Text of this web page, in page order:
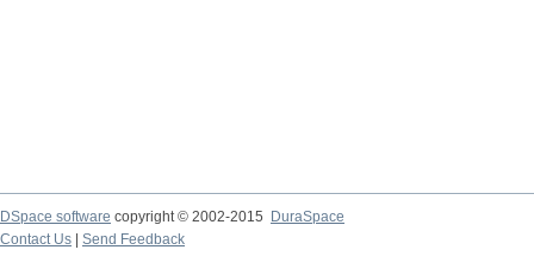
DSpace software copyright © 2002-2015
DuraSpace
Contact Us
Send Feedback